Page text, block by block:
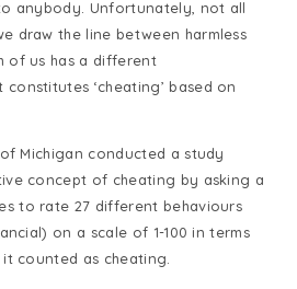
anybody. Unfortunately, not all
draw the line between harmless
of us has a different
‘cheating’ based on
Michigan conducted a study
concept of cheating by asking a
to rate 27 different behaviours
on a scale of 1-100 in terms
counted as cheating.